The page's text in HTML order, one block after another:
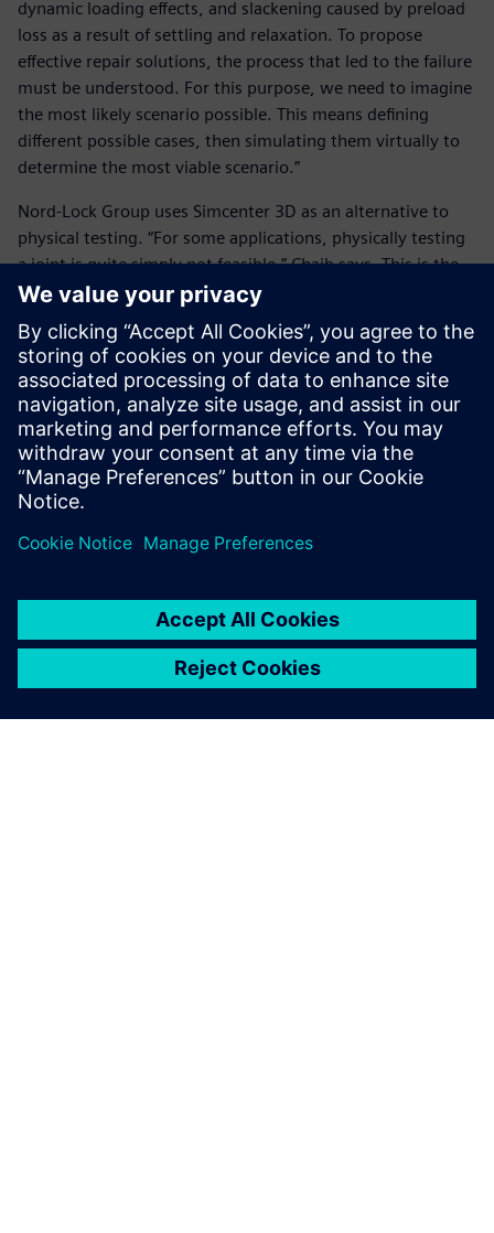
dynamic loading effects, and slackening caused by preload
loss as a result of settling and relaxation. To propose
effective repair solutions, the process that led to the failure
must be understood. For this purpose, we need to imagine
the most likely scenario possible. This means defining
different possible cases, then simulating them virtually to
determine the most viable scenario.”
Nord-Lock Group uses Simcenter 3D as an alternative to
physical testing. “For some applications, physically testing
a joint is quite simply not feasible,” Chaib says. This is the
case both with giant structures and very small structures.
Nord-Lock Group’s plans for the future include custom
application development using the NX application
programming interface. “In the future, we plan to use NX
Open to develop business tools that integrate Nord-Lock
Group’s design rules, and then to make them available to
sales engineers on tablets,” says Chaib.